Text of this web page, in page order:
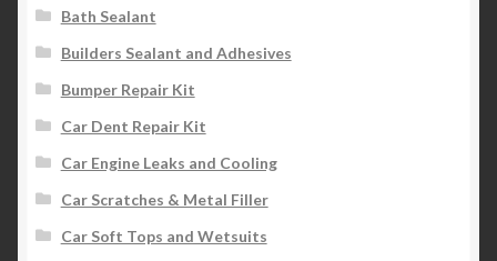
Bath Sealant
Builders Sealant and Adhesives
Bumper Repair Kit
Car Dent Repair Kit
Car Engine Leaks and Cooling
Car Scratches & Metal Filler
Car Soft Tops and Wetsuits